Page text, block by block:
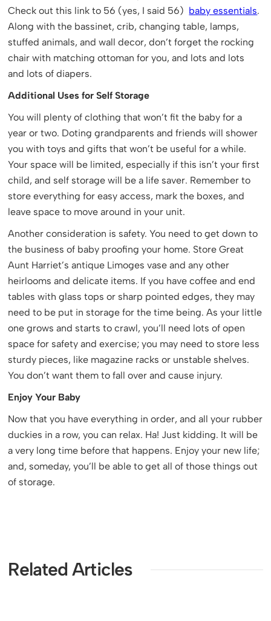
Check out this link to 56 (yes, I said 56) baby essentials.
Along with the bassinet, crib, changing table, lamps,
stuffed animals, and wall decor, don’t forget the rocking
chair with matching ottoman for you, and lots and lots
and lots of diapers.
Additional Uses for Self Storage
You will plenty of clothing that won’t fit the baby for a
year or two. Doting grandparents and friends will shower
you with toys and gifts that won’t be useful for a while.
Your space will be limited, especially if this isn’t your first
child, and self storage will be a life saver. Remember to
store everything for easy access, mark the boxes, and
leave space to move around in your unit.
Another consideration is safety. You need to get down to
the business of baby proofing your home. Store Great
Aunt Harriet’s antique Limoges vase and any other
heirlooms and delicate items. If you have coffee and end
tables with glass tops or sharp pointed edges, they may
need to be put in storage for the time being. As your little
one grows and starts to crawl, you’ll need lots of open
space for safety and exercise; you may need to store less
sturdy pieces, like magazine racks or unstable shelves.
You don’t want them to fall over and cause injury.
Enjoy Your Baby
Now that you have everything in order, and all your rubber
duckies in a row, you can relax. Ha! Just kidding. It will be
a very long time before that happens. Enjoy your new life;
and, someday, you’ll be able to get all of those things out
of storage.
Related Articles